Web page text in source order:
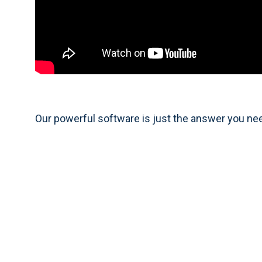
Our powerful software is just the answer you